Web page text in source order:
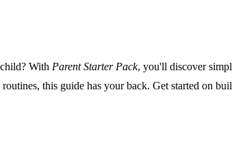
With Parent Starter Pack, you'll discover
this guide has your back. Get started on